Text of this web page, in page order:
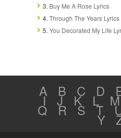
3. Buy Me A Rose Lyrics
4. Through The Years Lyrics
5. You Decorated My Life
A B C D
I J K L M
Q R S T
Y